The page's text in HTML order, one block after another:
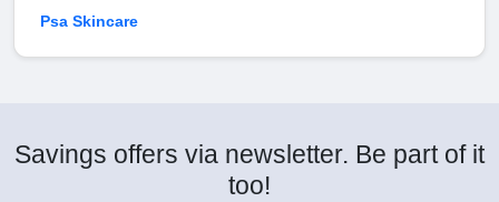
Psa Skincare
Savings offers via newsletter. Be part of it
too!